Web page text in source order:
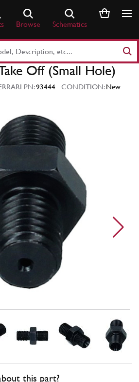
Browse Schematics
Off (Small Hole)
PN:93444 CONDITION:New
this part?